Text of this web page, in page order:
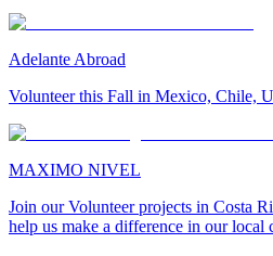
Adelante Abroad
Volunteer this Fall in Mexico, Chile,
MAXIMO NIVEL
Join our Volunteer projects in Costa
help us make a difference in our local